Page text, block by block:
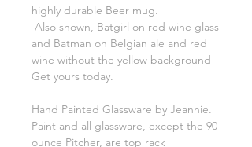
highly durable Beer mug.
Also shown, Batgirl on red wine glass
and Batman on Belgian ale and red
wine without the yellow background
Get yours today.
Hand Painted Glassware by Jeannie.
Paint and all glassware, except the 90
ounce Pitcher, are top rack